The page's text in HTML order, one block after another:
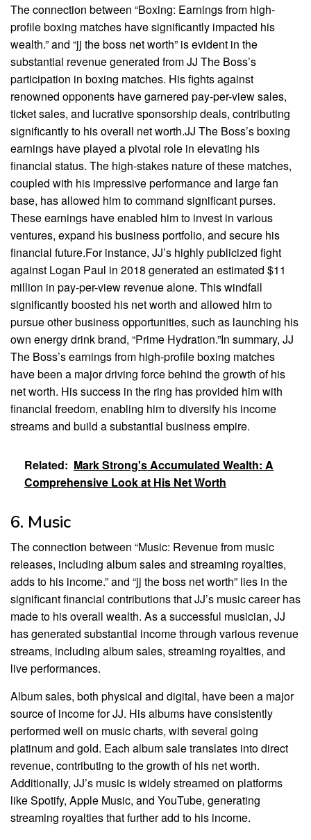
The connection between “Boxing: Earnings from high-
profile boxing matches have significantly impacted his
wealth.” and “jj the boss net worth” is evident in the
substantial revenue generated from JJ The Boss’s
participation in boxing matches. His fights against
renowned opponents have garnered pay-per-view sales,
ticket sales, and lucrative sponsorship deals, contributing
significantly to his overall net worth.JJ The Boss’s boxing
earnings have played a pivotal role in elevating his
financial status. The high-stakes nature of these matches,
coupled with his impressive performance and large fan
base, has allowed him to command significant purses.
These earnings have enabled him to invest in various
ventures, expand his business portfolio, and secure his
financial future.For instance, JJ’s highly publicized fight
against Logan Paul in 2018 generated an estimated $11
million in pay-per-view revenue alone. This windfall
significantly boosted his net worth and allowed him to
pursue other business opportunities, such as launching his
own energy drink brand, “Prime Hydration.”In summary, JJ
The Boss’s earnings from high-profile boxing matches
have been a major driving force behind the growth of his
net worth. His success in the ring has provided him with
financial freedom, enabling him to diversify his income
streams and build a substantial business empire.
Related: Mark Strong's Accumulated Wealth: A
Comprehensive Look at His Net Worth
6. Music
The connection between “Music: Revenue from music
releases, including album sales and streaming royalties,
adds to his income.” and “jj the boss net worth” lies in the
significant financial contributions that JJ’s music career has
made to his overall wealth. As a successful musician, JJ
has generated substantial income through various revenue
streams, including album sales, streaming royalties, and
live performances.
Album sales, both physical and digital, have been a major
source of income for JJ. His albums have consistently
performed well on music charts, with several going
platinum and gold. Each album sale translates into direct
revenue, contributing to the growth of his net worth.
Additionally, JJ’s music is widely streamed on platforms
like Spotify, Apple Music, and YouTube, generating
streaming royalties that further add to his income.